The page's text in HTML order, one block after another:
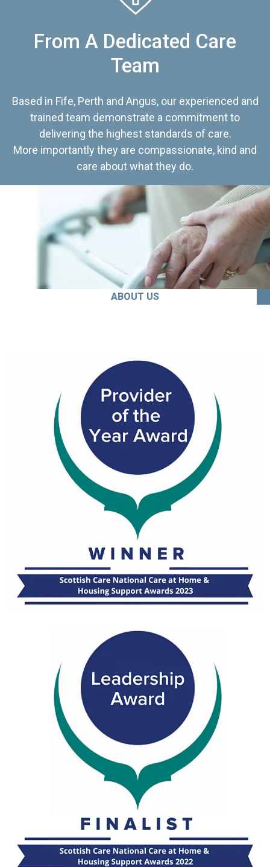
From A Dedicated Care
Team
Based in Fife, Perth and Angus, our experienced and
trained team demonstrate a commitment to
delivering the highest standards of care.
More importantly they are compassionate, kind and
care about what they do.
ABOUT US